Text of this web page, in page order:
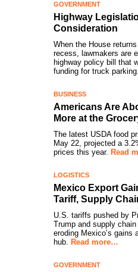
GOVERNMENT
Highway
Consideration
When the House
recess, lawmakers are
highway policy bill that
funding for truck parking.
BUSINESS
Americans Are
More at the
The latest USDA food
May 22, projected a
prices this year. Read
LOGISTICS
Mexico Export
Tariff, Supply
U.S. tariffs pushed by
Trump and supply
eroding Mexico’s gains
hub. Read more…
GOVERNMENT